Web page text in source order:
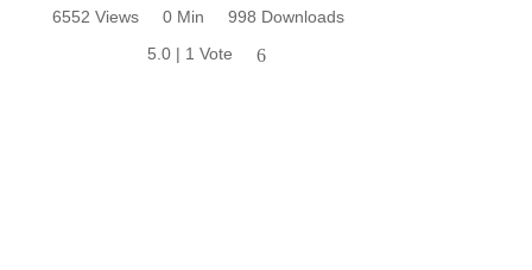
6552 Views 0 Min
998 Downloads
5.0 | 1 Vote
6